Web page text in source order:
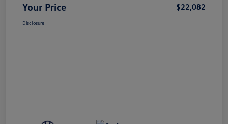
Your Price $22,082
Disclosure